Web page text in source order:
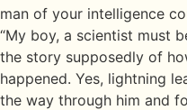
man of your intelligence
“My boy, a scientist must
the story supposedly of
happened. Yes, lightning
the way through him and